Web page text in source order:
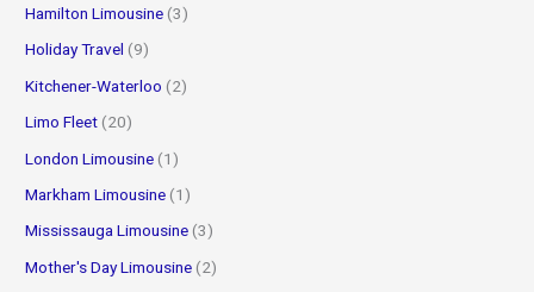
Hamilton Limousine (3)
Holiday Travel (9)
Kitchener-Waterloo (2)
Limo Fleet (20)
London Limousine (1)
Markham Limousine (1)
Mississauga Limousine (3)
Mother's Day Limousine (2)